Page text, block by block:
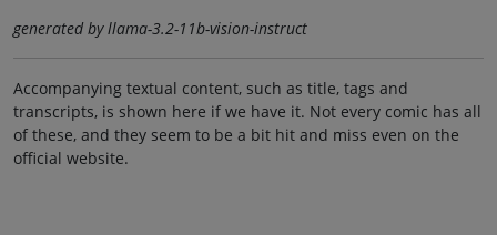
generated by llama-3.2-11b-vision-instruct
Accompanying textual content, such as title, tags and
transcripts, is shown here if we have it. Not every comic has all
of these, and they seem to be a bit hit and miss even on the
official website.